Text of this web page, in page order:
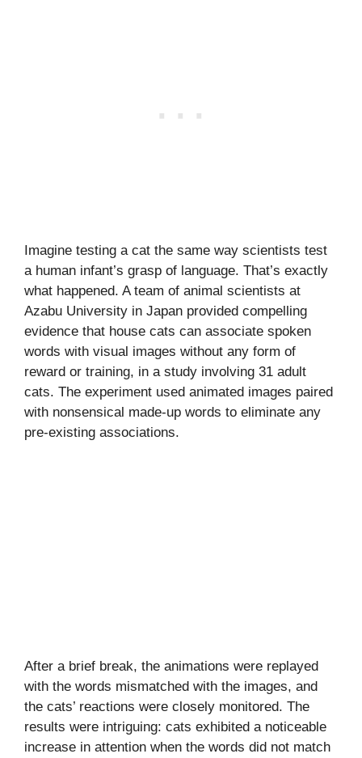
Imagine testing a cat the same way scientists test
a human infant’s grasp of language. That’s exactly
what happened. A team of animal scientists at
Azabu University in Japan provided compelling
evidence that house cats can associate spoken
words with visual images without any form of
reward or training, in a study involving 31 adult
cats. The experiment used animated images paired
with nonsensical made-up words to eliminate any
pre-existing associations.
After a brief break, the animations were replayed
with the words mismatched with the images, and
the cats’ reactions were closely monitored. The
results were intriguing: cats exhibited a noticeable
increase in attention when the words did not match